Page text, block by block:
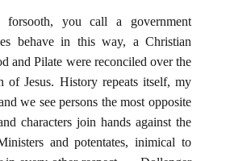
you call a government
behave in this way, a Christian
and Pilate were reconciled over the
of Jesus. History repeats itself, my
we see persons the most opposite
characters join hands against the
and potentates, inimical to